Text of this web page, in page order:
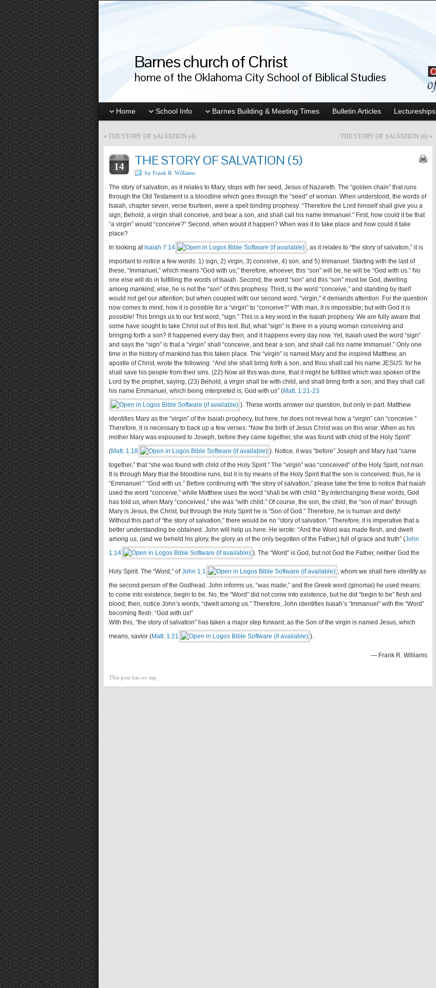
Barnes church of Christ
home of the Oklahoma City School of Biblical Studies
Home School Info Barnes Building & Meeting Times Bulletin Articles Lectureships
« THE STORY OF SALVATION (4) THE STORY OF SALVATION (6) »
JUN
14 THE STORY OF SALVATION (5)
by Frank R. Williams
The story of salvation, as it relates to Mary, stops with her seed, Jesus of Nazareth. The “golden chain” that runs
through the Old Testament is a bloodline which goes through the “seed” of woman. When understood, the words of
Isaiah, chapter seven, verse fourteen, were a spell binding prophesy: “Therefore the Lord himself shall give you a
sign; Behold, a virgin shall conceive, and bear a son, and shall call his name Immanuel.” First, how could it be that
“a virgin” would “conceive?” Second, when would it happen? When was it to take place and how could it take
place?
In looking at Isaiah 7:14
, as it relates to “the story of salvation,” it is
important to notice a few words: 1) sign, 2) virgin, 3) conceive, 4) son, and 5) Immanuel. Starting with the last of
these, “Immanuel,” which means “God with us;” therefore, whoever, this “son” will be, he will be “God with us.” No
one else will do in fulfilling the words of Isaiah. Second, the word “son” and this “son” must be God, dwelling
among mankind; else, he is not the “son” of this prophesy. Third, is the word “conceive,” and standing by itself
would not get our attention; but when coupled with our second word, “virgin,” it demands attention. For the question
now comes to mind, how it is possible for a “virgin” to “conceive?” With man, it is impossible; but with God it is
possible! This brings us to our first word, “sign.” This is a key word in the Isaiah prophesy. We are fully aware that
some have sought to take Christ out of this text. But, what “sign” is there in a young woman conceiving and
bringing forth a son? It happened every day then, and it happens every day now. Yet, Isaiah used the word “sign”
and says the “sign” is that a “virgin” shall “conceive, and bear a son, and shall call his name Immanuel.” Only one
time in the history of mankind has this taken place. The “virgin” is named Mary and the inspired Matthew, an
apostle of Christ, wrote the following: “And she shall bring forth a son, and thou shalt call his name JESUS: for he
shall save his people from their sins. (22) Now all this was done, that it might be fulfilled which was spoken of the
Lord by the prophet, saying, (23) Behold, a virgin shall be with child, and shall bring forth a son, and they shall call
his name Emmanuel, which being interpreted is, God with us” (Matt. 1:21-23
). These words answer our question, but only in part. Matthew
identifies Mary as the “virgin” of the Isaiah prophecy, but here, he does not reveal how a “virgin” can “conceive.”
Therefore, it is necessary to back up a few verses: “Now the birth of Jesus Christ was on this wise: When as his
mother Mary was espoused to Joseph, before they came together, she was found with child of the Holy Spirit”
(Matt. 1:18
). Notice, it was “before” Joseph and Mary had “came
together,” that “she was found with child of the Holy Spirit.” The “virgin” was “conceived” of the Holy Spirit, not man.
It is through Mary that the bloodline runs, but it is by means of the Holy Spirit that the son is conceived; thus, he is
“Emmanuel:” “God with us.” Before continuing with “the story of salvation,” please take the time to notice that Isaiah
used the word “conceive,” while Matthew uses the word “shall be with child.” By interchanging these words, God
has told us, when Mary “conceived,” she was “with child.” Of course, the son, the child, the “son of man” through
Mary is Jesus, the Christ, but through the Holy Spirit he is “Son of God.” Therefore, he is human and deity!
Without this part of “the story of salvation,” there would be no “story of salvation.” Therefore, it is imperative that a
better understanding be obtained. John will help us here. He wrote: “And the Word was made flesh, and dwelt
among us, (and we beheld his glory, the glory as of the only begotten of the Father,) full of grace and truth” (John
1:14
). The “Word” is God, but not God the Father, neither God the
Holy Spirit. The “Word,” ofJohn 1:1
, whom we shall here identify as
the second person of the Godhead. John informs us, “was made,” and the Greek word (ginomai) he used means:
to come into existence, begin to be. No, the “Word” did not come into existence, but he did “begin to be” flesh and
blood; then, notice John’s words, “dwelt among us.” Therefore, John identifies Isaiah’s “Immanuel” with the “Word”
becoming flesh: “God with us!”
With this, “the story of salvation” has taken a major step forward; as the Son of the virgin is named Jesus, which
means, savior (Matt. 1:21 ).
— Frank R. Williams
This post has no tag